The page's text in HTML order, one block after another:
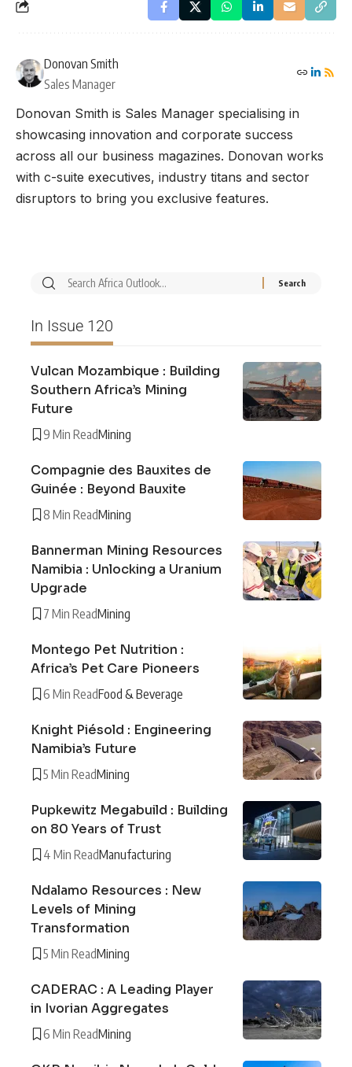
Donovan Smith
Sales Manager
Donovan Smith is Sales Manager specialising in
showcasing innovation and corporate success
across all our business magazines. Donovan works
with c-suite executives, industry titans and sector
disruptors to bring you exclusive features.
In Issue 120
Vulcan Mozambique : Building
Southern Africa’s Mining
Future
9 Min ReadMining
Compagnie des Bauxites de
Guinée : Beyond Bauxite
8 Min ReadMining
Bannerman Mining Resources
Namibia : Unlocking a Uranium
Upgrade
7 Min ReadMining
Montego Pet Nutrition :
Africa’s Pet Care Pioneers
6 Min ReadFood & Beverage
Knight Piésold : Engineering
Namibia’s Future
5 Min ReadMining
Pupkewitz Megabuild : Building
on 80 Years of Trust
4 Min ReadManufacturing
Ndalamo Resources : New
Levels of Mining
Transformation
5 Min ReadMining
CADERAC : A Leading Player
in Ivorian Aggregates
6 Min ReadMining